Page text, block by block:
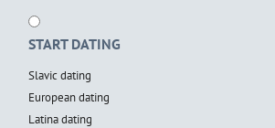
START DATING
Slavic dating
European dating
Latina dating